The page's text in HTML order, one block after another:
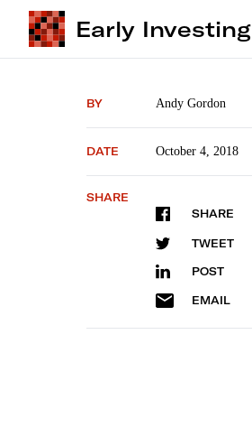
Early Investing
BY Andy Gordon
DATE October 4, 2018
SHARE
SHARE
TWEET
POST
EMAIL